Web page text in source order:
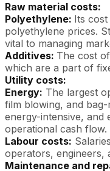
Raw material costs:
Polyethylene: Its
polyethylene prices.
vital to managing
Additives: The cost
which are a part of
Utility costs:
Energy: The largest
film blowing, and
energy-intensive, and
operational cash flow.
Labour costs:
operators, engineers,
Maintenance and